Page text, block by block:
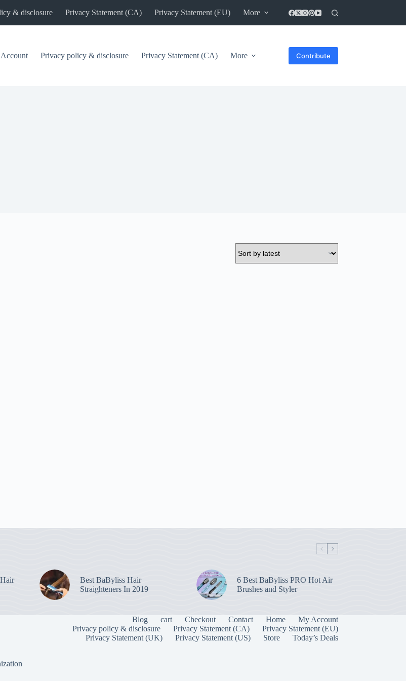
& disclosure Privacy Statement (CA) Privacy Statement (EU) More
Privacy policy & disclosure Privacy Statement (CA) More Contribute
Best BaByliss Hair
Straighteners In 2019
6 Best BaByliss PRO Hot Air
Brushes and Styler
Blog cart Checkout Contact Home
My Account
Privacy policy & disclosure
Privacy Statement (CA)
Privacy Statement (EU)
Privacy Statement (UK)
Privacy Statement (US) Store Today’s Deals